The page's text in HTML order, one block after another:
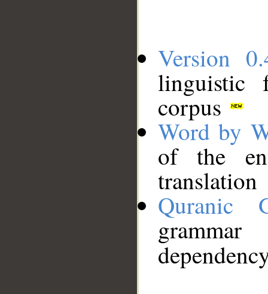
Version
linguistic
corpus
Word by
of the
translation
Quranic